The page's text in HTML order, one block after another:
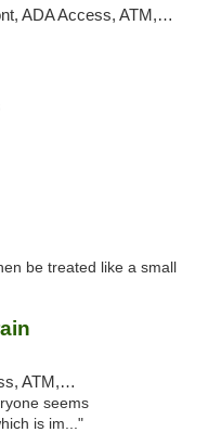
ATM, Debit Card, Pickup
be treated like a small
Pickup
seems
is im..."